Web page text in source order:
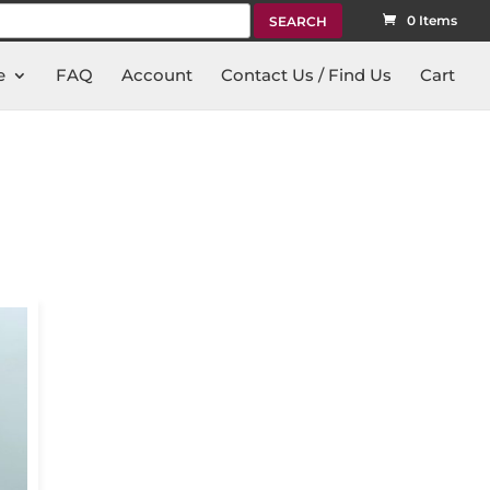
0 Items
FAQ Account Contact Us / Find Us Cart